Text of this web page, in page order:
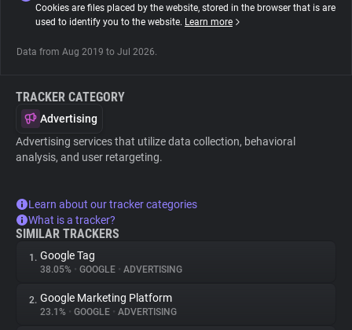
Cookies are files placed by the website, stored in the browser that is are
used to identify you to the website. Learn more
Data from Aug 2019 to Jul 2026.
TRACKER CATEGORY
Advertising
Advertising services that utilize data collection, behavioral
analysis, and user retargeting.
Learn about our tracker categories
What is a tracker?
SIMILAR TRACKERS
1. Google Tag
38.05% • GOOGLE • ADVERTISING
2. Google Marketing Platform
23.1% • GOOGLE • ADVERTISING